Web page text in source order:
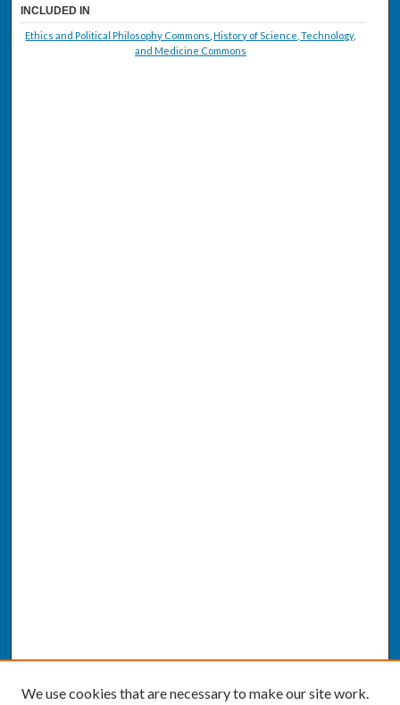
INCLUDED IN
Ethics and Political Philosophy Commons ,History of Science, Technology,
and Medicine Commons
We use cookies that are necessary to make our site work.